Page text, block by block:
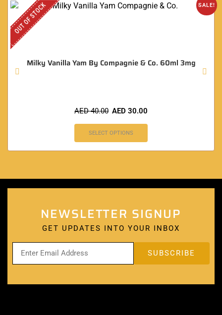
SALE!
OUT OF STOCK
Milky Vanilla Yam By Compagnie & Co. 60ml 3mg
AED40.00 AED 30.00
SELECT OPTIONS
NEWSLETTER SIGNUP
GET UPDATES INTO YOUR INBOX